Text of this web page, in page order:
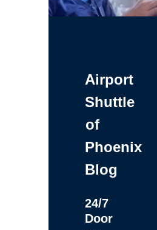
Airport
Shuttle
of
Phoenix
Blog
24/7
Door